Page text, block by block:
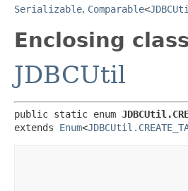
Serializable, Comparable<
Enclosing
JDBCUtil
public static enum
extends Enum<